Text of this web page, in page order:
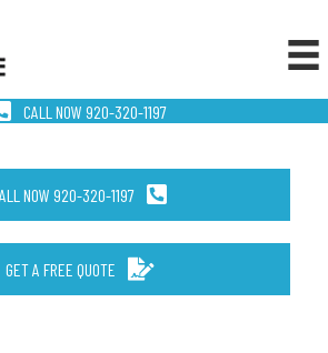
CALL NOW 920-320-1197
NOW 920-320-1197
GET A FREE QUOTE